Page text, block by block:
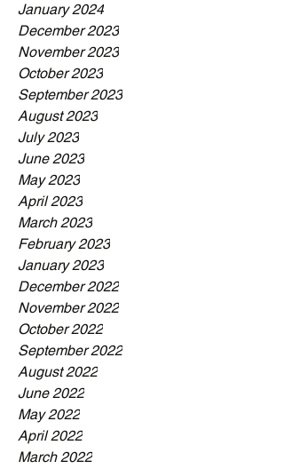
January 2024
December 2023
November 2023
October 2023
September 2023
August 2023
July 2023
June 2023
May 2023
April 2023
March 2023
February 2023
January 2023
December 2022
November 2022
October 2022
September 2022
August 2022
June 2022
May 2022
April 2022
March 2022